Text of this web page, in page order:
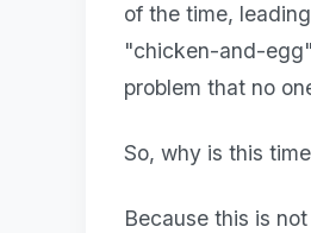
of the time,
"chicken-and-
problem that no
So, why is this
Because this is